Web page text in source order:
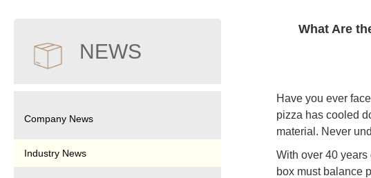
NEWS
Company News
Industry News
What Are
Have you ever
pizza has cooled
material. Never
With over 40
box must balance